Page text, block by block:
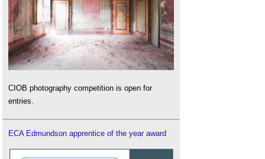
CIOB photography competition is open for
entries.
ECA Edmundson apprentice of the year award